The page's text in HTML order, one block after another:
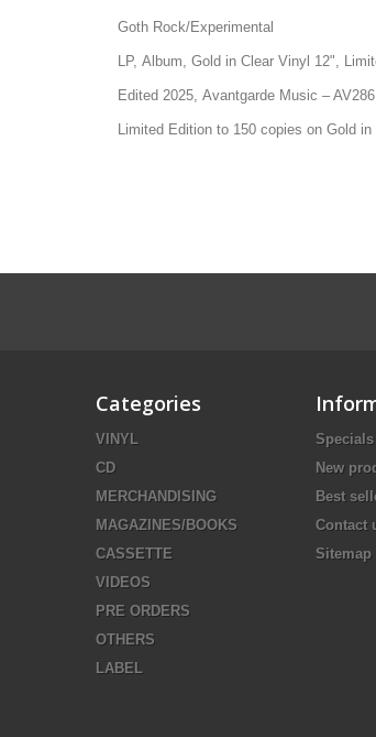
Goth Rock/Experimental
LP, Album, Gold in Clear Vinyl 12",
Edited 2025, Avantgarde Music –
Limited Edition to 150 copies on Gold
Categories
VINYL
CD
MERCHANDISING
MAGAZINES/BOOKS
CASSETTE
VIDEOS
PRE ORDERS
OTHERS
LABEL
Specials
New
Best
Contact
Sitemap